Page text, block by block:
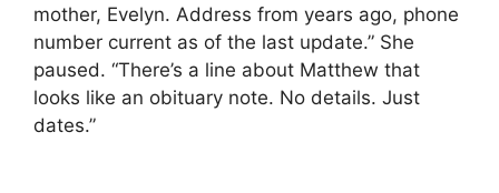
mother, Evelyn. Address from years ago, phone
number current as of the last update.” She
paused. “There’s a line about Matthew that
looks like an obituary note. No details. Just
dates.”